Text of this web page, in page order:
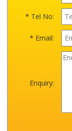
* Tel No:
* Email:
Enquiry: